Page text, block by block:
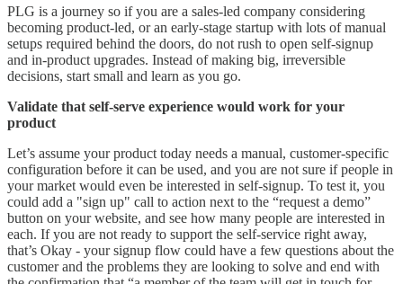
PLG is a journey so if you are a sales-led company considering
becoming product-led, or an early-stage startup with lots of manual
setups required behind the doors, do not rush to open self-signup
and in-product upgrades. Instead of making big, irreversible
decisions, start small and learn as you go.
Validate that self-serve experience would work for your
product
Let’s assume your product today needs a manual, customer-specific
configuration before it can be used, and you are not sure if people in
your market would even be interested in self-signup. To test it, you
could add a "sign up" call to action next to the “request a demo”
button on your website, and see how many people are interested in
each. If you are not ready to support the self-service right away,
that’s Okay - your signup flow could have a few questions about the
customer and the problems they are looking to solve and end with